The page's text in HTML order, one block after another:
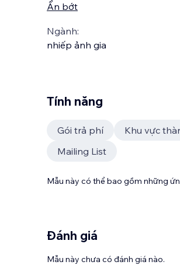
Ẩn bớt
Ngành:
nhiếp ảnh gia
Tính năng
Gói trả phí Khu vực
Mailing List
Mẫu này có thể bao gồm những
Đánh giá
Mẫu này chưa có đánh giá nào.